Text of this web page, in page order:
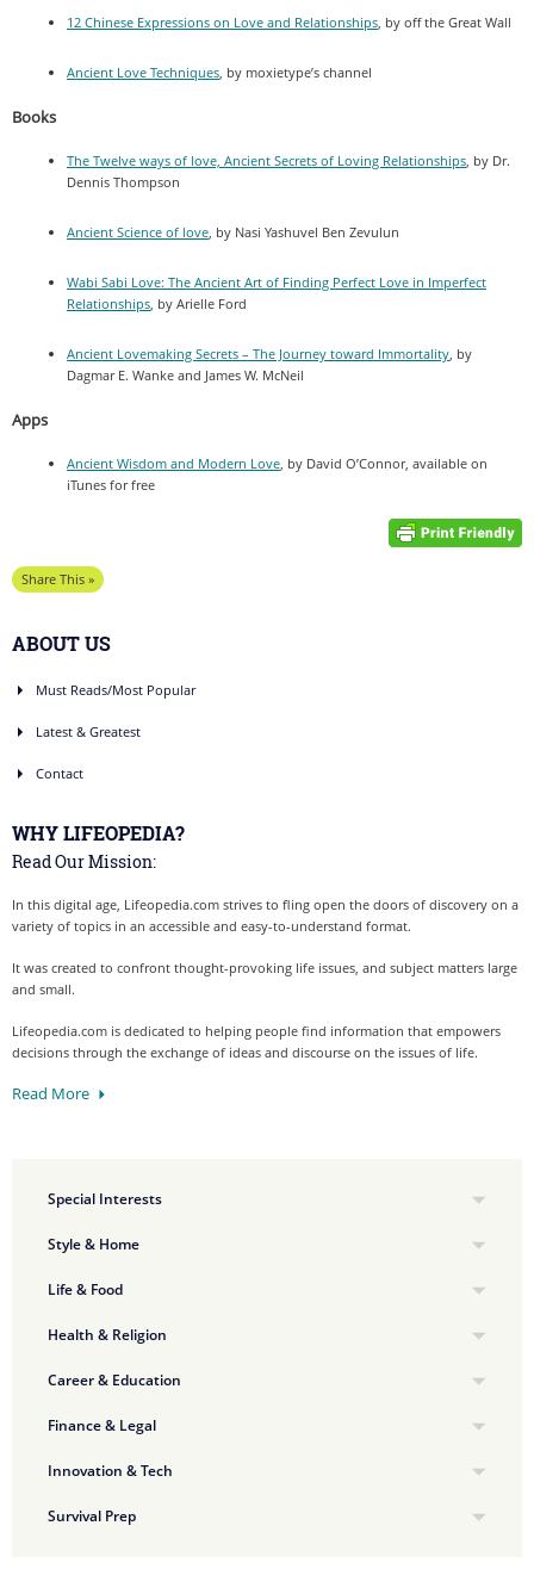
12 Chinese Expressions on Love and Relationships , by off the Great Wall
Ancient Love Techniques , by moxietype’s channel
Books
The Twelve ways of love, Ancient Secrets of Loving Relationships , by Dr.
Dennis Thompson
Ancient Science of love , by Nasi Yashuvel Ben Zevulun
Wabi Sabi Love: The Ancient Art of Finding Perfect Love in Imperfect
Relationships , by Arielle Ford
Ancient Lovemaking Secrets – The Journey toward Immortality , by
Dagmar E. Wanke and James W. McNeil
Apps
Ancient Wisdom and Modern Love , by David O’Connor, available on
iTunes for free
Share This »
ABOUT US
Must Reads/Most Popular
Latest & Greatest
Contact
WHY LIFEOPEDIA?
Read Our Mission:
In this digital age, Lifeopedia.com strives to fling open the doors of discovery on a
variety of topics in an accessible and easy-to-understand format.
It was created to confront thought-provoking life issues, and subject matters large
and small.
Lifeopedia.com is dedicated to helping people find information that empowers
decisions through the exchange of ideas and discourse on the issues of life.
Read More
Special Interests
Style & Home
Life & Food
Health & Religion
Career & Education
Finance & Legal
Innovation & Tech
Survival Prep